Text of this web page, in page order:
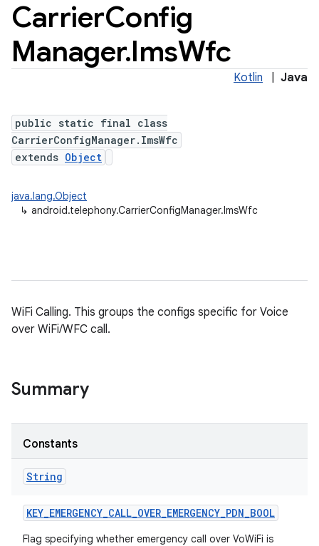
CarrierConfig
Manager.ImsWfc
Kotlin Java
public static final class
CarrierConfigManager.ImsWfc
extends Object
java.lang.Object
↳ android.telephony.CarrierConfigManager.ImsWfc
WiFi Calling. This groups the configs specific for Voice
over WiFi/WFC call.
Summary
Constants
String
KEY_EMERGENCY_CALL_OVER_EMERGENCY_PDN_BOOL
Flag specifying whether emergency call over VoWiFi is